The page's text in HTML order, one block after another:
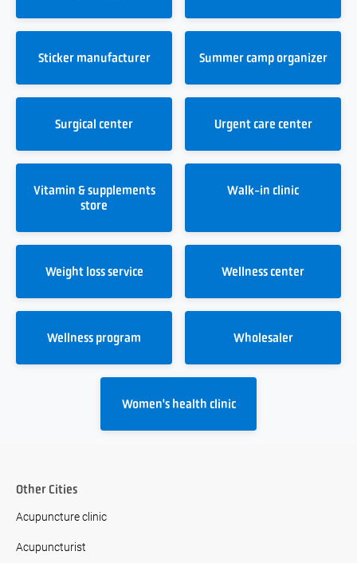
Sticker manufacturer Summer camp organizer
Surgical center Urgent care center
Vitamin & supplements
store
Walk-in clinic
Weight loss service Wellness center
Wellness program Wholesaler
Women's health clinic
Other Cities
Acupuncture clinic
Acupuncturist